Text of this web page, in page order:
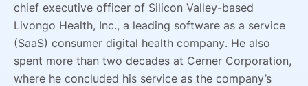
chief executive officer of Silicon Valley-based
Livongo Health, Inc., a leading software as a service
(SaaS) consumer digital health company. He also
spent more than two decades at Cerner Corporation,
where he concluded his service as the company’s